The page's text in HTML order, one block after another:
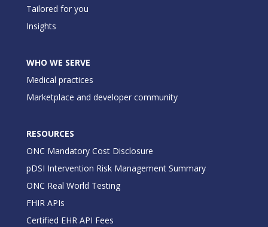
Tailored for you
Insights
WHO WE SERVE
Medical practices
Marketplace and developer community
RESOURCES
ONC Mandatory Cost Disclosure
pDSI Intervention Risk Management Summary
ONC Real World Testing
FHIR APIs
Certified EHR API Fees